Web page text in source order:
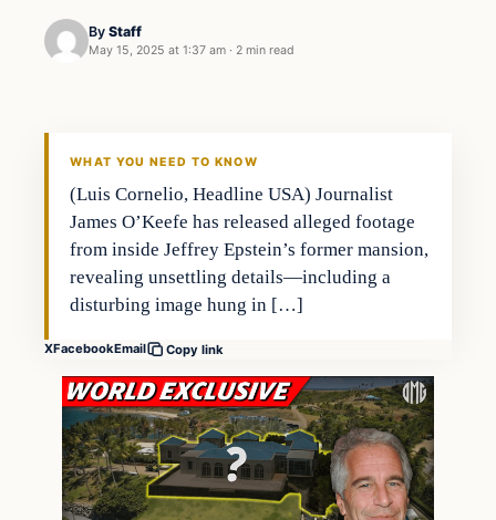
By Staff
May 15, 2025 at 1:37 am · 2 min read
WHAT YOU NEED TO KNOW
(Luis Cornelio, Headline USA) Journalist
James O’Keefe has released alleged footage
from inside Jeffrey Epstein’s former mansion,
revealing unsettling details—including a
disturbing image hung in […]
XFacebookEmail Copy link